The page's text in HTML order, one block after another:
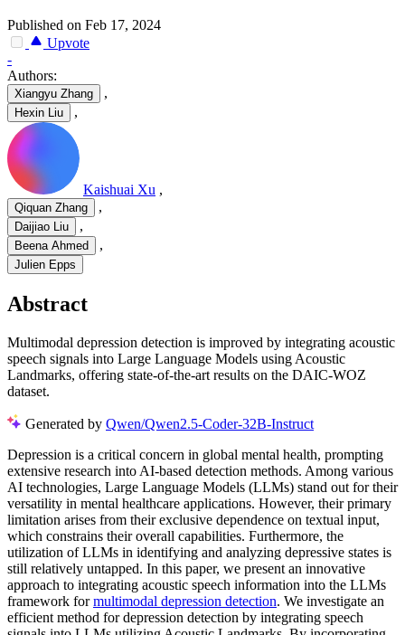
Published on Feb 17, 2024
Upvote
-
Authors:
Xiangyu Zhang ,
Hexin Liu ,
Kaishuai Xu ,
Qiquan Zhang ,
Daijiao Liu ,
Beena Ahmed ,
Julien Epps
Abstract
Multimodal depression detection is improved by integrating acoustic
speech signals into Large Language Models using Acoustic
Landmarks, offering state-of-the-art results on the DAIC-WOZ
dataset.
Generated by Qwen/Qwen2.5-Coder-32B-Instruct
Depression is a critical concern in global mental health, prompting
extensive research into AI-based detection methods. Among various
AI technologies, Large Language Models (LLMs) stand out for their
versatility in mental healthcare applications. However, their primary
limitation arises from their exclusive dependence on textual input,
which constrains their overall capabilities. Furthermore, the
utilization of LLMs in identifying and analyzing depressive states is
still relatively untapped. In this paper, we present an innovative
approach to integrating acoustic speech information into the LLMs
framework formultimodal depression detection. We investigate an
efficient method for depression detection by integrating speech